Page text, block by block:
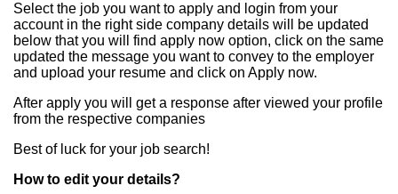
Select the job you want to apply and login from your
account in the right side company details will be updated
below that you will find apply now option, click on the same
updated the message you want to convey to the employer
and upload your resume and click on Apply now.
After apply you will get a response after viewed your profile
from the respective companies
Best of luck for your job search!
How to edit your details?